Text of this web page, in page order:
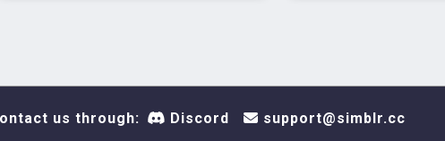
us through: Discord support@simblr.cc